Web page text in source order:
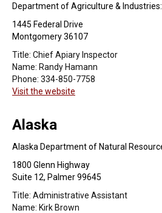
Department of Agriculture &
1445 Federal Drive
Montgomery 36107
Title: Chief Apiary Inspector
Name: Randy Hamann
Phone: 334-850-7758
Visit the website
Alaska
Alaska Department of Natural
1800 Glenn Highway
Suite 12, Palmer 99645
Title: Administrative Assistant
Name: Kirk Brown